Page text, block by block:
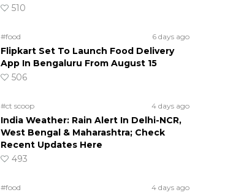
510
#food 6 days ago
Flipkart Set To Launch Food Delivery
App In Bengaluru From August 15
506
#ct scoop 4 days ago
India Weather: Rain Alert In Delhi-NCR,
West Bengal & Maharashtra; Check
Recent Updates Here
493
#food 4 days ago